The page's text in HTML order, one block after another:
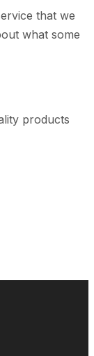
that we
what some
products